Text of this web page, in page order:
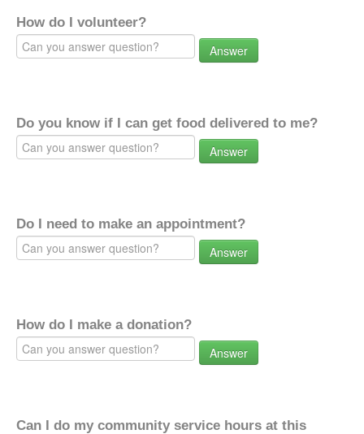
How do I volunteer?
Answer
Do you know if I can get food delivered to me?
Answer
Do I need to make an appointment?
Answer
How do I make a donation?
Answer
Can I do my community service hours at this